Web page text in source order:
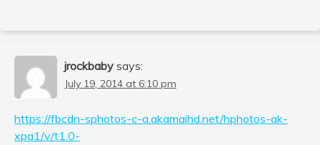
jrockbaby says:
July 19, 2014 at 6:10 pm
https://fbcdn-sphotos-c-a.akamaihd.net/hphotos-ak-
xpa1/v/t1.0-